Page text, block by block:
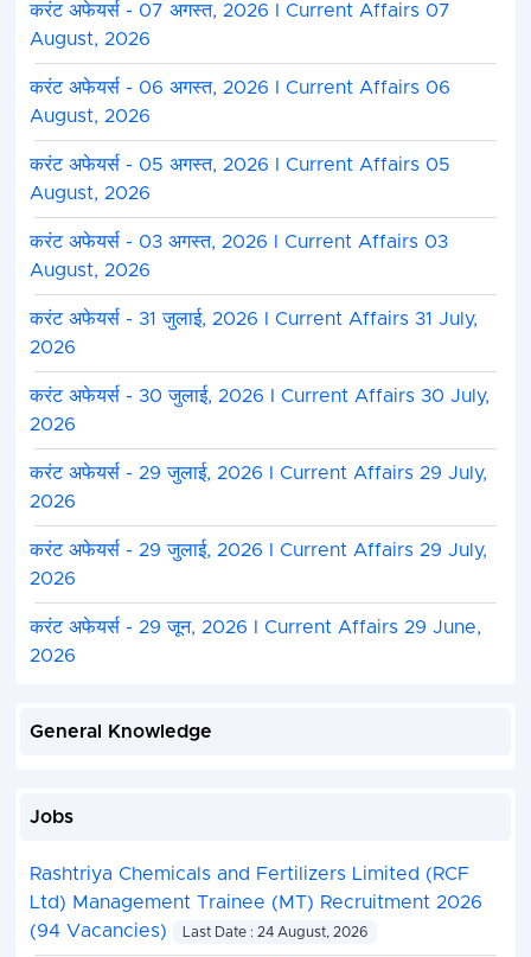
करंट अफेयर्स - 07 अगस्त, 2026 I Current Affairs 07
August, 2026
करंट अफेयर्स - 06 अगस्त, 2026 I Current Affairs 06
August, 2026
करंट अफेयर्स - 05 अगस्त, 2026 I Current Affairs 05
August, 2026
करंट अफेयर्स - 03 अगस्त, 2026 I Current Affairs 03
August, 2026
करंट अफेयर्स - 31 जुलाई, 2026 I Current Affairs 31 July,
2026
करंट अफेयर्स - 30 जुलाई, 2026 I Current Affairs 30 July,
2026
करंट अफेयर्स - 29 जुलाई, 2026 I Current Affairs 29 July,
2026
करंट अफेयर्स - 29 जुलाई, 2026 I Current Affairs 29 July,
2026
करंट अफेयर्स - 29 जून, 2026 I Current Affairs 29 June,
2026
General Knowledge
Jobs
Rashtriya Chemicals and Fertilizers Limited (RCF
Ltd) Management Trainee (MT) Recruitment 2026
(94 Vacancies)
Last Date : 24 August, 2026